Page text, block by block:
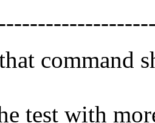
command
test with